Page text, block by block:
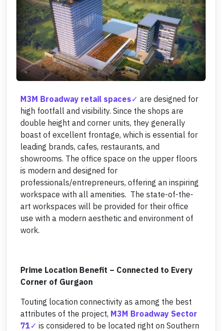
M3M Broadway retail spaces
are designed for
high footfall and visibility. Since the shops are
double height and corner units, they generally
boast of excellent frontage, which is essential for
leading brands, cafes, restaurants, and
showrooms. The office space on the upper floors
is modern and designed for
professionals/entrepreneurs, offering an inspiring
workspace with all amenities. The state-of-the-
art workspaces will be provided for their office
use with a modern aesthetic and environment of
work.
Prime Location Benefit – Connected to Every
Corner of Gurgaon
Touting location connectivity as among the best
attributes of the project, M3M Broadway Sector
71
is considered to be located right on Southern